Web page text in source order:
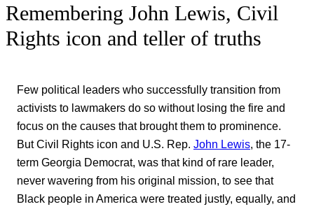
Remembering John Lewis, Civil
Rights icon and teller of truths
Few political leaders who successfully transition from
activists to lawmakers do so without losing the fire and
focus on the causes that brought them to prominence.
But Civil Rights icon and U.S. Rep. John Lewis, the 17-
term Georgia Democrat, was that kind of rare leader,
never wavering from his original mission, to see that
Black people in America were treated justly, equally, and